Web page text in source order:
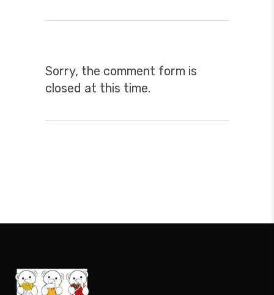
Sorry, the comment form is
closed at this time.